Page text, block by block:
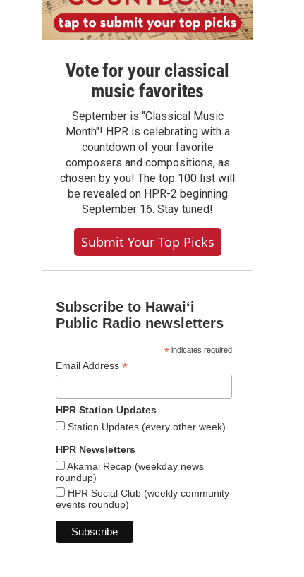
Vote for your classical
music favorites
September is "Classical Music
Month"! HPR is celebrating with a
countdown of your favorite
composers and compositions, as
chosen by you! The top 100 list will
be revealed on HPR-2 beginning
September 16. Stay tuned!
Submit Your Top Picks
Subscribe to Hawaiʻi
Public Radio newsletters
*indicates required
Email Address *
HPR Station Updates
Station Updates (every other week)
HPR Newsletters
Akamai Recap (weekday news
roundup)
HPR Social Club (weekly community
events roundup)